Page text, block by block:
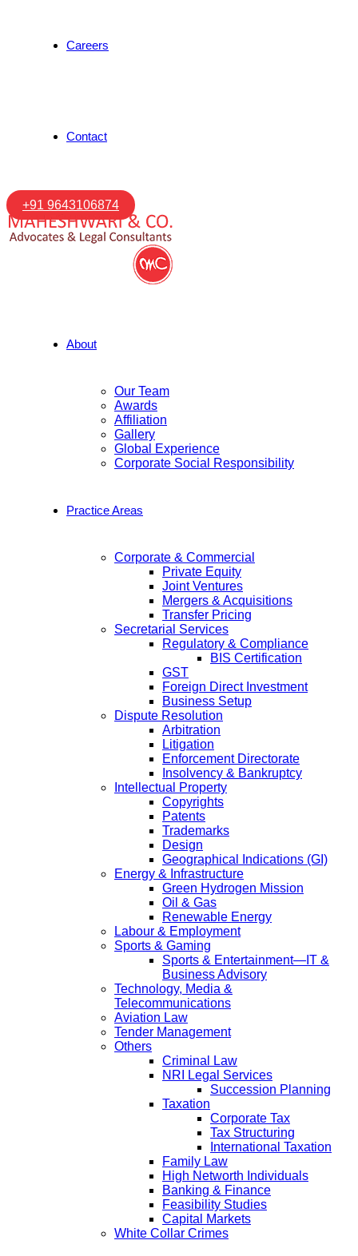
Careers
Contact
+91 9643106874
About
Our Team
Awards
Affiliation
Gallery
Global Experience
Corporate Social Responsibility
Practice Areas
Corporate & Commercial
Private Equity
Joint Ventures
Mergers & Acquisitions
Transfer Pricing
Secretarial Services
Regulatory & Compliance
BIS Certification
GST
Foreign Direct Investment
Business Setup
Dispute Resolution
Arbitration
Litigation
Enforcement Directorate
Insolvency & Bankruptcy
Intellectual Property
Copyrights
Patents
Trademarks
Design
Geographical Indications (GI)
Energy & Infrastructure
Green Hydrogen Mission
Oil & Gas
Renewable Energy
Labour & Employment
Sports & Gaming
Sports & Entertainment—IT &
Business Advisory
Technology, Media &
Telecommunications
Aviation Law
Tender Management
Others
Criminal Law
NRI Legal Services
Succession Planning
Taxation
Corporate Tax
Tax Structuring
International Taxation
Family Law
High Networth Individuals
Banking & Finance
Feasibility Studies
Capital Markets
White Collar Crimes